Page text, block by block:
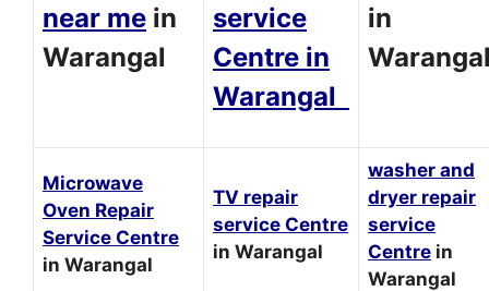
near me in
Warangal
service
Centre in
Warangal
in
Microwave
Oven Repair
Service Centre
in Warangal
TV repair
service Centre
in Warangal
washer and
dryer repair
service
Centre in
Warangal